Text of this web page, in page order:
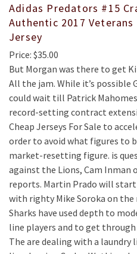
Adidas Predators #15
Authentic 2017
Jersey
Price: $35.00
But Morgan was there to get
All the jam. While it’s possible
could wait till Patrick
record-setting contract
Cheap Jerseys For Sale to
order to avoid what figures to
market-resetting figure. is
against the Lions, Cam Inman
reports. Martin Prado will
with righty Mike Soroka on
Sharks have used depth to
line players and to get
The are dealing with a